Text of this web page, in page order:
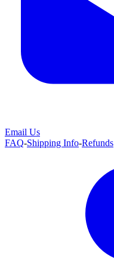
Email Us
FAQ-Shipping Info-Refunds